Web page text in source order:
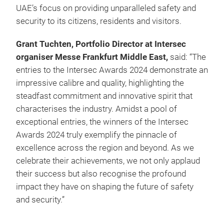
UAE’s focus on providing unparalleled safety and
security to its citizens, residents and visitors.
Grant Tuchten, Portfolio Director at Intersec
organiser Messe Frankfurt Middle East, said: “The
entries to the Intersec Awards 2024 demonstrate an
impressive calibre and quality, highlighting the
steadfast commitment and innovative spirit that
characterises the industry. Amidst a pool of
exceptional entries, the winners of the Intersec
Awards 2024 truly exemplify the pinnacle of
excellence across the region and beyond. As we
celebrate their achievements, we not only applaud
their success but also recognise the profound
impact they have on shaping the future of safety
and security.”